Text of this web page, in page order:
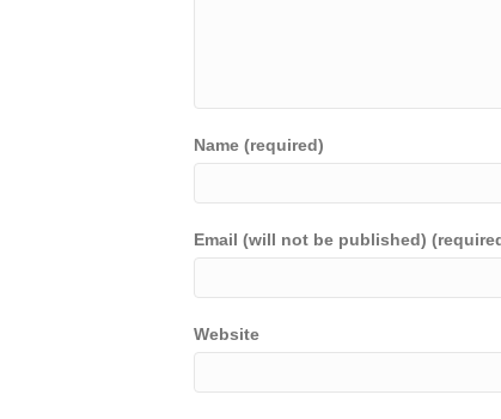
Name (required)
Email (will not be published)
Website